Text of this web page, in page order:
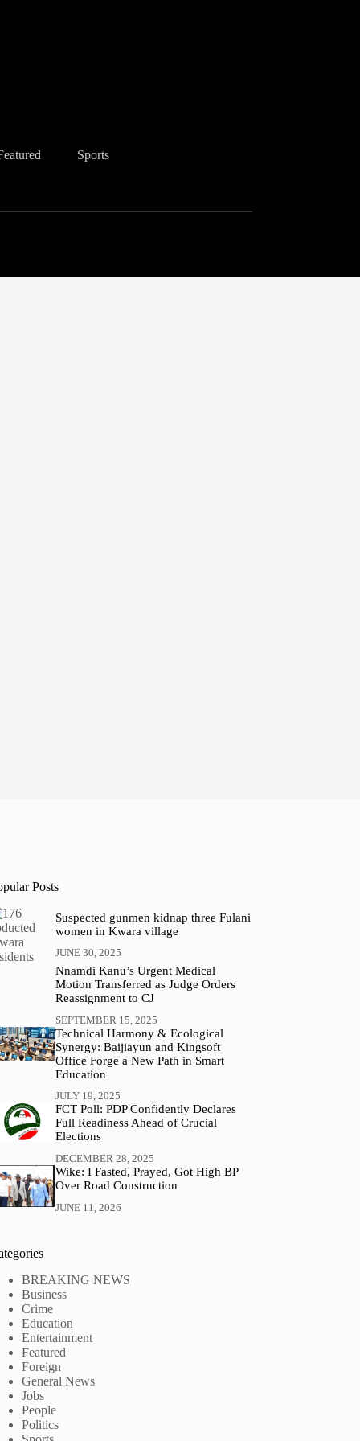
Sports
Posts
Suspected gunmen kidnap three Fulani
women in Kwara village
JUNE 30, 2025
Nnamdi Kanu’s Urgent Medical
Motion Transferred as Judge Orders
Reassignment to CJ
SEPTEMBER 15, 2025
Technical Harmony & Ecological
Synergy: Baijiayun and Kingsoft
Office Forge a New Path in Smart
Education
JULY 19, 2025
FCT Poll: PDP Confidently Declares
Full Readiness Ahead of Crucial
Elections
DECEMBER 28, 2025
Wike: I Fasted, Prayed, Got High BP
Over Road Construction
JUNE 11, 2026
BREAKING NEWS
Business
Crime
Education
Entertainment
Featured
Foreign
General News
Jobs
People
Politics